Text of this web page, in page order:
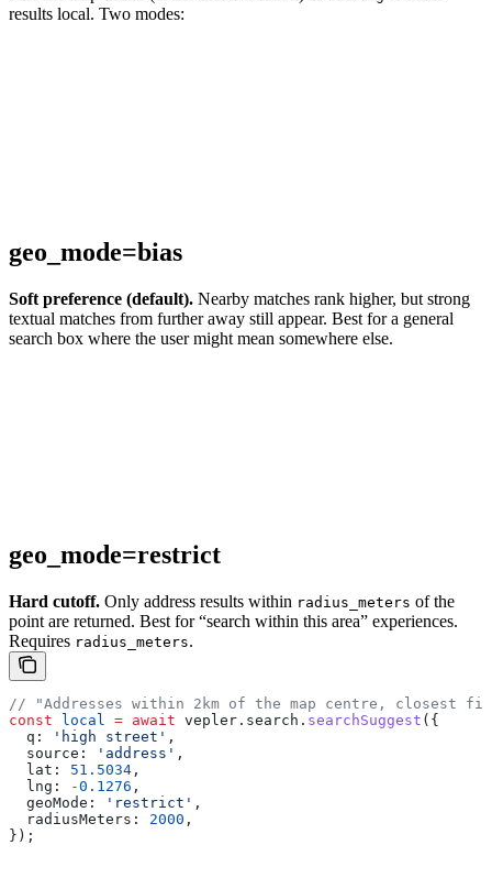
results local. Two modes:
geo_mode=bias
Soft preference (default). Nearby matches rank higher, but strong
textual matches from further away still appear. Best for a general
search box where the user might mean somewhere else.
geo_mode=restrict
Hard cutoff. Only address results within radius_meters of the
point are returned. Best for “search within this area” experiences.
Requires radius_meters.
// "Addresses within 2km of the map centre, closest
const local = await vepler . search . searchSuggest ({
  q:
'high street' ,
  source:
'address' ,
  lat:
51.5034 ,
  lng:
-0.1276 ,
  geoMode:
'restrict' ,
  radiusMeters:
2000 ,
});